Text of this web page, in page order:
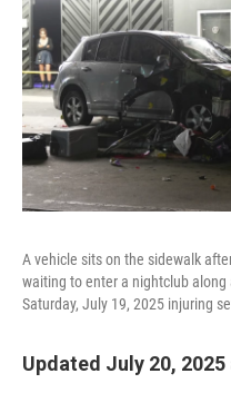
A vehicle sits on the sidewalk
waiting to enter a nightclub
Saturday, July 19, 2025 injuring
Updated July 20, 2025